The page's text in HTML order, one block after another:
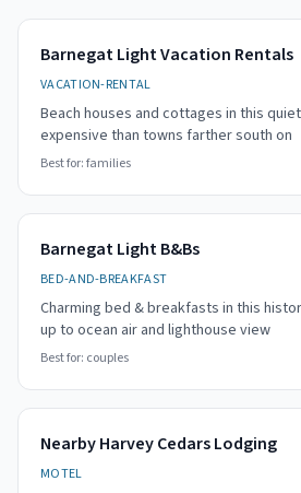
Barnegat Light Vacation Rentals
VACATION-RENTAL
Beach houses and cottages in this
expensive than towns farther south on
Best for:families
Barnegat Light B&Bs
BED-AND-BREAKFAST
Charming bed & breakfasts in this
up to ocean air and lighthouse view
Best for: couples
Nearby Harvey Cedars Lodging
MOTEL